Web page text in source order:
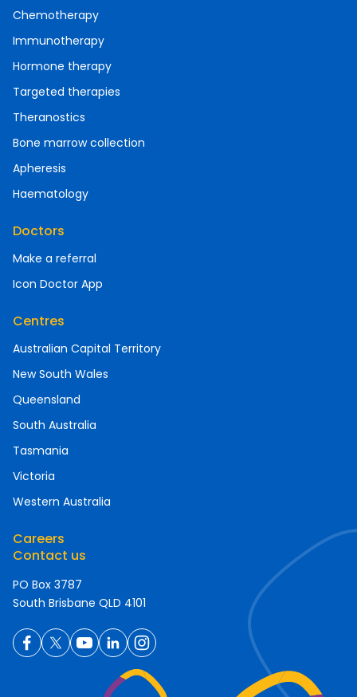
Chemotherapy
Immunotherapy
Hormone therapy
Targeted therapies
Theranostics
Bone marrow collection
Apheresis
Haematology
Doctors
Make a referral
Icon Doctor App
Centres
Australian Capital Territory
New South Wales
Queensland
South Australia
Tasmania
Victoria
Western Australia
Careers
Contact us
PO Box 3787
South Brisbane QLD 4101